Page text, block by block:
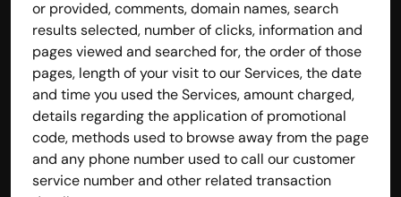
or provided, comments, domain names, search
results selected, number of clicks, information and
pages viewed and searched for, the order of those
pages, length of your visit to our Services, the date
and time you used the Services, amount charged,
details regarding the application of promotional
code, methods used to browse away from the page
and any phone number used to call our customer
service number and other related transaction